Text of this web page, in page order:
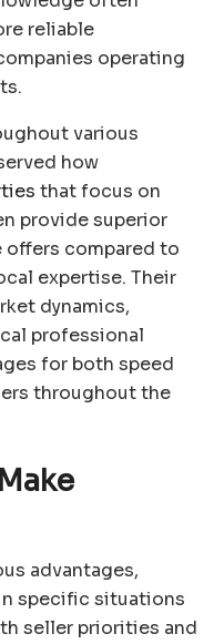
reliable
operating
various
how
that focus on
provide superior
compared to
expertise. Their
dynamics,
professional
for both speed
throughout the
advantages,
specific situations
seller priorities and